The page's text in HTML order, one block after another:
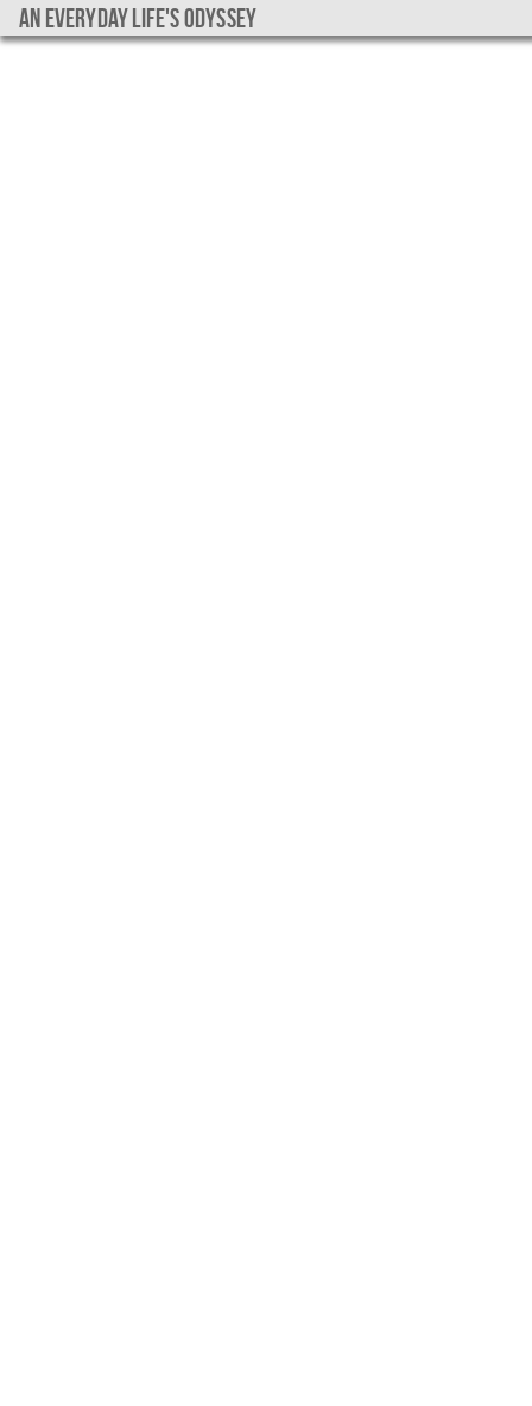
An everyday life's Odyssey